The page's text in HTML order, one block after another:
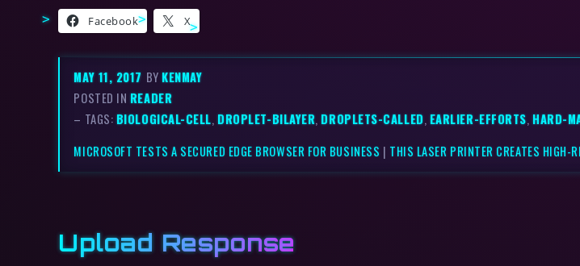
Facebook X
MAY 11, 2017 BYKENMAY
POSTED IN READER
– TAGS:BIOLOGICAL-CELL,DROPLET-BILAYER,DROPLETS-CALLED, EARLIER-EFFORTS,HARD-
MICROSOFT TESTS A SECURED EDGE BROWSER FOR BUSINESS | THIS LASER PRINTER CREATES HIGH-
Upload Response